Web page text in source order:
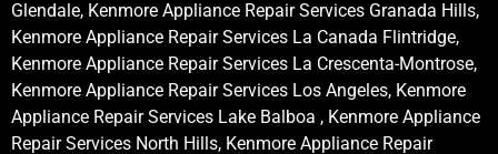
Glendale, Kenmore Appliance Repair Services Granada Hills,
Kenmore Appliance Repair Services La Canada Flintridge,
Kenmore Appliance Repair Services La Crescenta-Montrose,
Kenmore Appliance Repair Services Los Angeles, Kenmore
Appliance Repair Services Lake Balboa , Kenmore Appliance
Repair Services North Hills, Kenmore Appliance Repair